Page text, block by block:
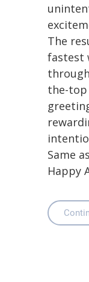
The
fastest
the-top
Same
Happy